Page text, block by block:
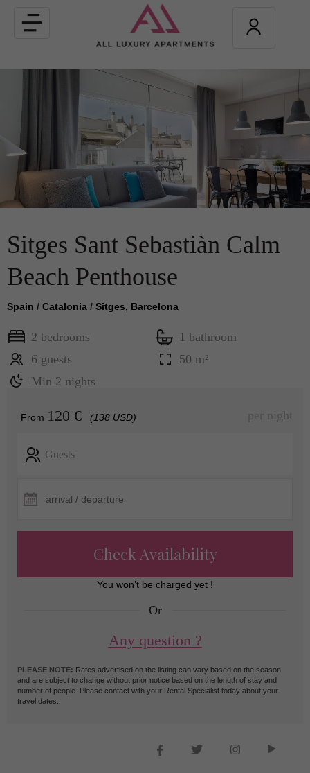
Toggle
navigation
Sitges Sant Sebastiàn Calm
Beach Penthouse
Spain / Catalonia / Sitges, Barcelona
2 bedrooms
1 bathroom
6 guests
50 m²
Min 2 nights
From 120 € (138 USD) per night
Guests
Check Availability
You won’t be charged yet !
Or
Any question ?
PLEASE NOTE: Rates advertised on the listing can vary based on the season
and are subject to change without prior notice based on the length of stay and
number of people. Please contact with your Rental Specialist today about your
travel dates.